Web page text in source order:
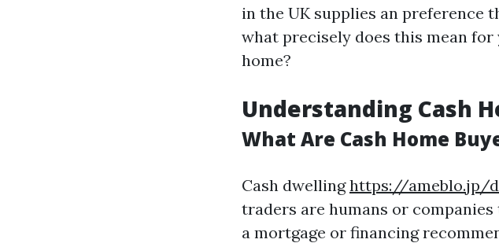
in the UK supplies an preference
what precisely does this mean
home?
Understanding Cash
What Are Cash Home
Cash dwellinghttps://ameblo.jp/
traders are humans or
a mortgage or financing